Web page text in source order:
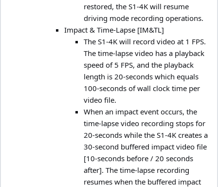
restored, the S1-4K will resume
driving mode recording operations.
Impact & Time-Lapse [IM&TL]
The S1-4K will record video at 1 FPS.
The time-lapse video has a playback
speed of 5 FPS, and the playback
length is 20-seconds which equals
100-seconds of wall clock time per
video file.
When an impact event occurs, the
time-lapse video recording stops for
20-seconds while the S1-4K creates a
30-second buffered impact video file
[10-seconds before / 20 seconds
after]. The time-lapse recording
resumes when the buffered impact